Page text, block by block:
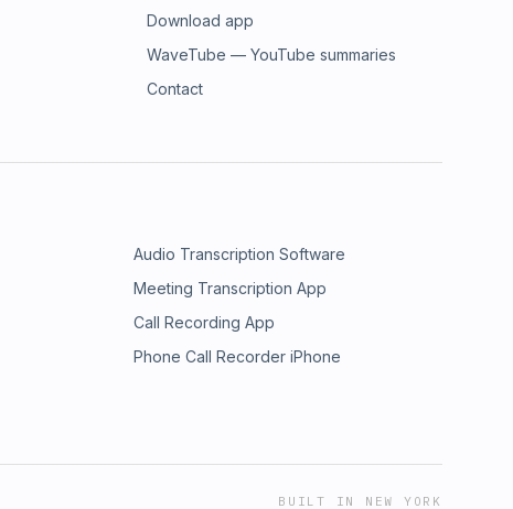
Download app
WaveTube — YouTube summaries
Contact
Audio Transcription Software
Meeting Transcription App
Call Recording App
Phone Call Recorder iPhone
BUILT IN NEW YORK